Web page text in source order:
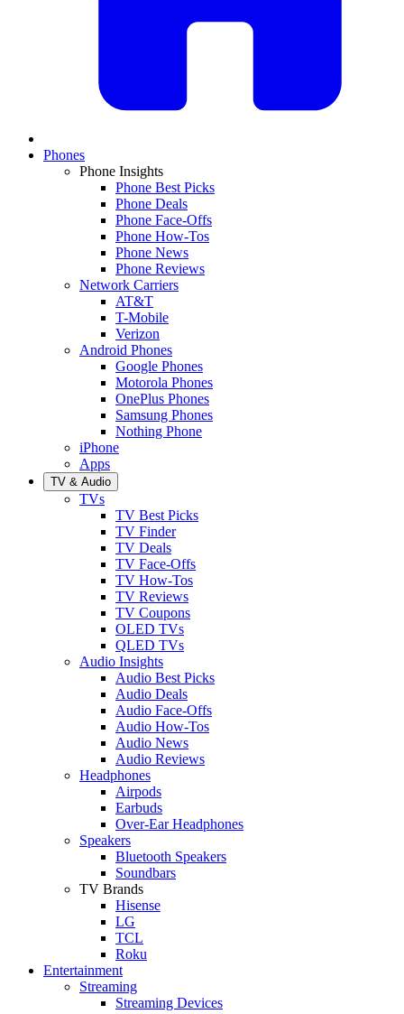
Phones
Phone Insights
Phone Best Picks
Phone Deals
Phone Face-Offs
Phone How-Tos
Phone News
Phone Reviews
Network Carriers
AT&T
T-Mobile
Verizon
Android Phones
Google Phones
Motorola Phones
OnePlus Phones
Samsung Phones
Nothing Phone
iPhone
Apps
TV & Audio
TVs
TV Best Picks
TV Finder
TV Deals
TV Face-Offs
TV How-Tos
TV Reviews
TV Coupons
OLED TVs
QLED TVs
Audio Insights
Audio Best Picks
Audio Deals
Audio Face-Offs
Audio How-Tos
Audio News
Audio Reviews
Headphones
Airpods
Earbuds
Over-Ear Headphones
Speakers
Bluetooth Speakers
Soundbars
TV Brands
Hisense
LG
TCL
Roku
Entertainment
Streaming
Streaming Devices